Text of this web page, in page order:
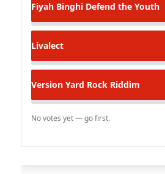
Fiyah Binghi Defend the Youth
Livalect
Version Yard Rock Riddim
No votes yet — go first.